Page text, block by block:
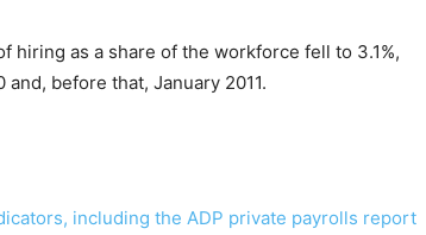
hiring as a share of the workforce fell to 3.1%,
before that, January 2011.
including the ADP private payrolls report